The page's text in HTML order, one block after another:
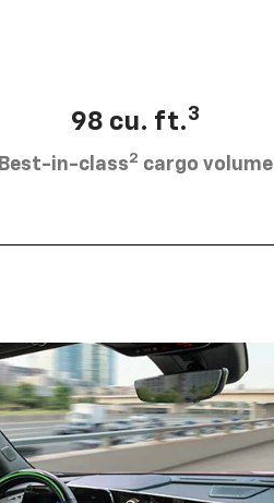
98 cu. ft.3
Best-in-class2 cargo volume